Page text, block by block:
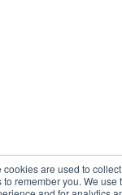
are used to
remember you. We use